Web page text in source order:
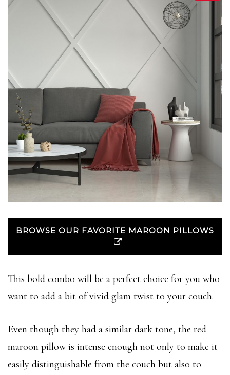
BROWSE OUR FAVORITE MAROON PILLOWS
This bold combo will be a perfect choice for you who
want to add a bit of vivid glam twist to your couch.
Even though they had a similar dark tone, the red
maroon pillow is intense enough not only to make it
easily distinguishable from the couch but also to